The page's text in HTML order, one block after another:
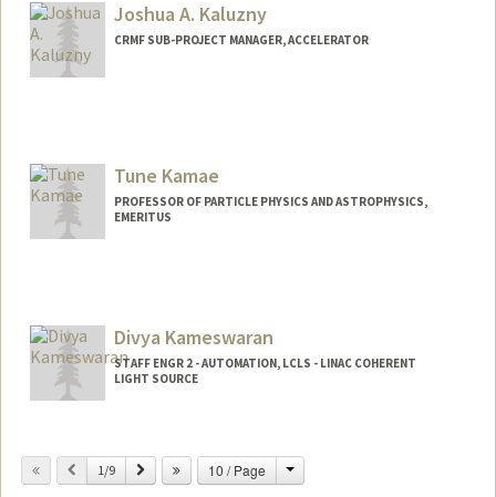
Joshua A. Kaluzny
CRMF SUB-PROJECT MANAGER, ACCELERATOR
Tune Kamae
PROFESSOR OF PARTICLE PHYSICS AND ASTROPHYSICS,
EMERITUS
Divya Kameswaran
STAFF ENGR 2 - AUTOMATION, LCLS - LINAC COHERENT
LIGHT SOURCE
Previous
1/9 Next 10 / Page Change